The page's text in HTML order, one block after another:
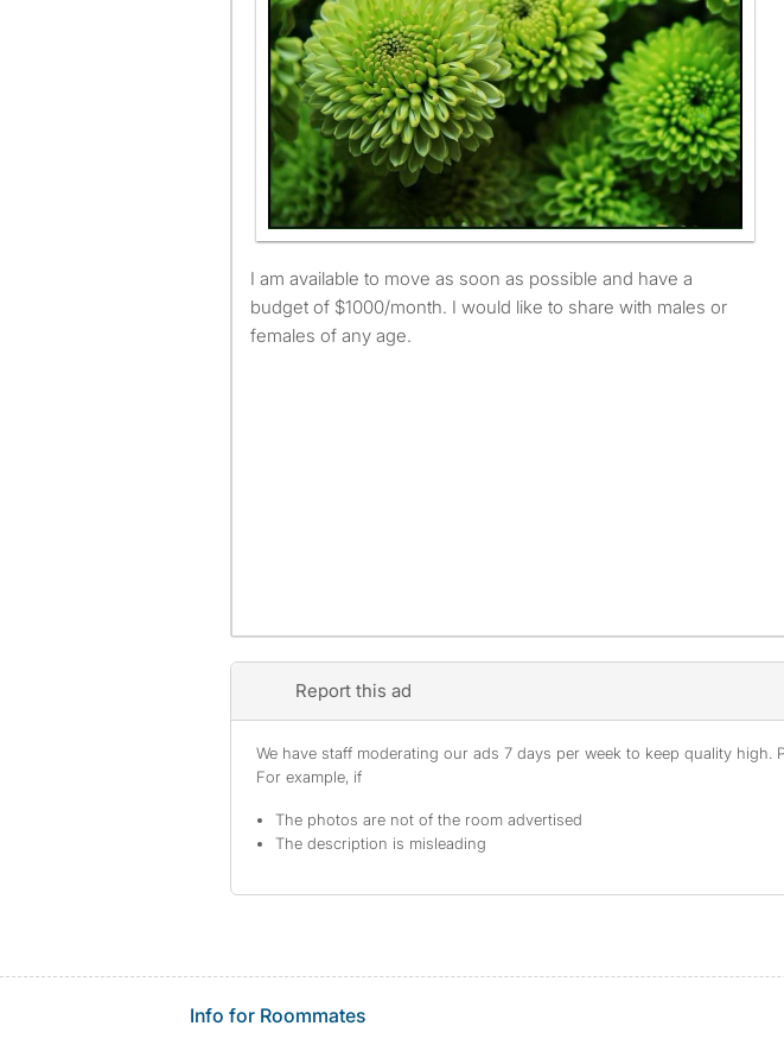
I am available to move as soon as possible and have a
budget of $1000/month. I would like to share with males or
females of any age.
Report this ad
We have staff moderating our ads 7 days per week to keep quality
For example, if
The photos are not of the room advertised
The description is misleading
Info for Roommates